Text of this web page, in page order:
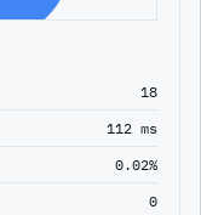
18
112 ms
0.02%
0